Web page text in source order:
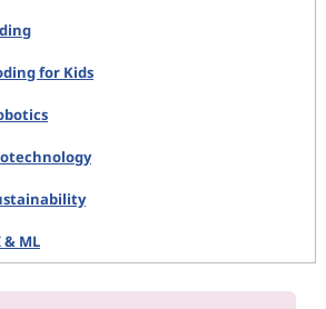
for Kids
& ML